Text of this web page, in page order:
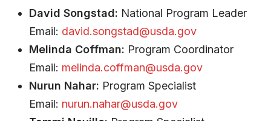
David Songstad: National Program Leader
Email: david.songstad@usda.gov
Melinda Coffman: Program Coordinator
Email: melinda.coffman@usda.gov
Nurun Nahar: Program Specialist
Email: nurun.nahar@usda.gov